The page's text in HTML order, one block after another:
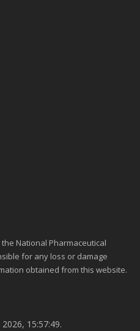
National Pharmaceutical
for any loss or damage
obtained from this website.
15:57:49.